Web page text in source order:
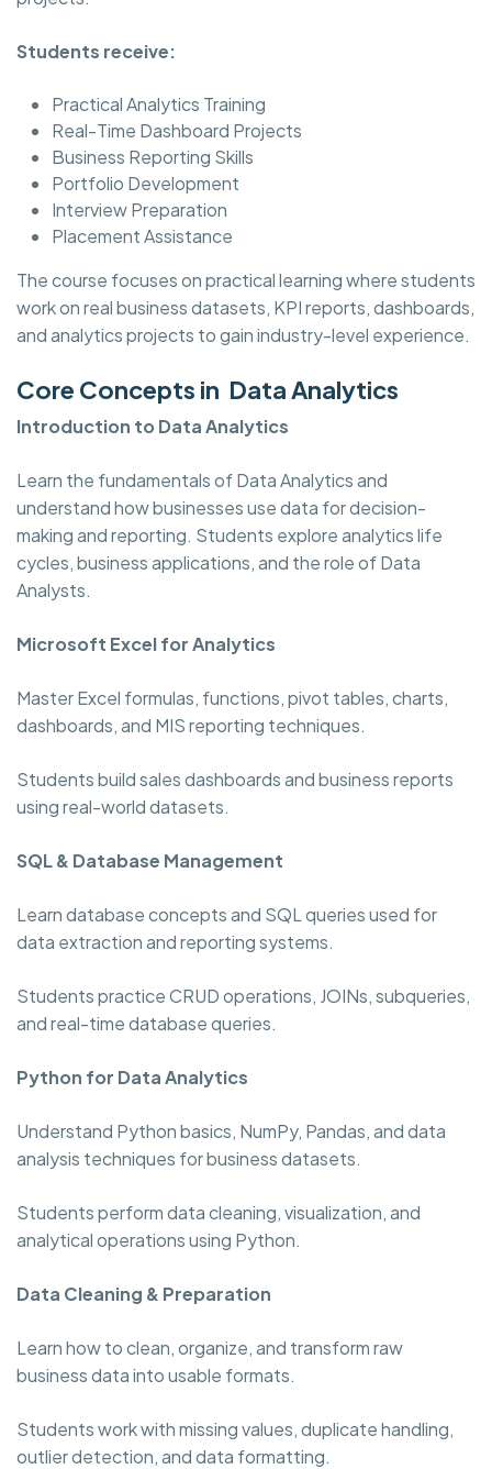
Students receive:
Practical Analytics Training
Real-Time Dashboard Projects
Business Reporting Skills
Portfolio Development
Interview Preparation
Placement Assistance
The course focuses on practical learning where students
work on real business datasets, KPI reports, dashboards,
and analytics projects to gain industry-level experience.
Core Concepts in Data Analytics
Introduction to Data Analytics
Learn the fundamentals of Data Analytics and
understand how businesses use data for decision-
making and reporting. Students explore analytics life
cycles, business applications, and the role of Data
Analysts.
Microsoft Excel for Analytics
Master Excel formulas, functions, pivot tables, charts,
dashboards, and MIS reporting techniques.
Students build sales dashboards and business reports
using real-world datasets.
SQL & Database Management
Learn database concepts and SQL queries used for
data extraction and reporting systems.
Students practice CRUD operations, JOINs, subqueries,
and real-time database queries.
Python for Data Analytics
Understand Python basics, NumPy, Pandas, and data
analysis techniques for business datasets.
Students perform data cleaning, visualization, and
analytical operations using Python.
Data Cleaning & Preparation
Learn how to clean, organize, and transform raw
business data into usable formats.
Students work with missing values, duplicate handling,
outlier detection, and data formatting.